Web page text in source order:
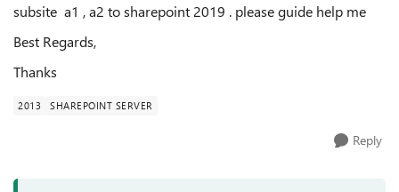
subsite a1 , a2 to sharepoint 2019 . please guide help me
Best Regards,
Thanks
2013 SHAREPOINT SERVER
Reply